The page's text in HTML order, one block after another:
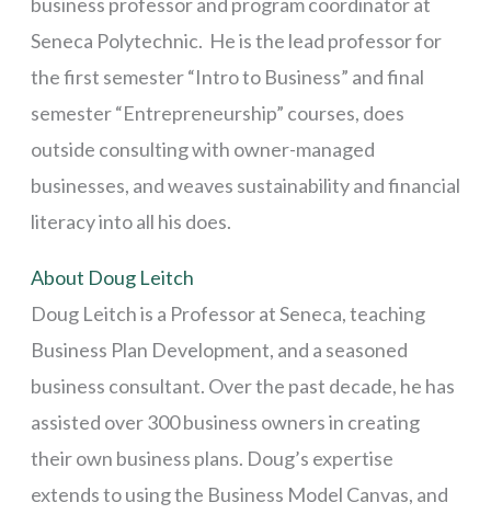
Seneca Polytechnic. He is the lead professor for
the first semester “Intro to Business” and final
semester “Entrepreneurship” courses, does
outside consulting with owner-managed
businesses, and weaves sustainability and financial
literacy into all his does.
About Doug Leitch
Doug Leitch is a Professor at Seneca, teaching
Business Plan Development, and a seasoned
business consultant. Over the past decade, he has
assisted over 300 business owners in creating
their own business plans. Doug’s expertise
extends to using the Business Model Canvas, and